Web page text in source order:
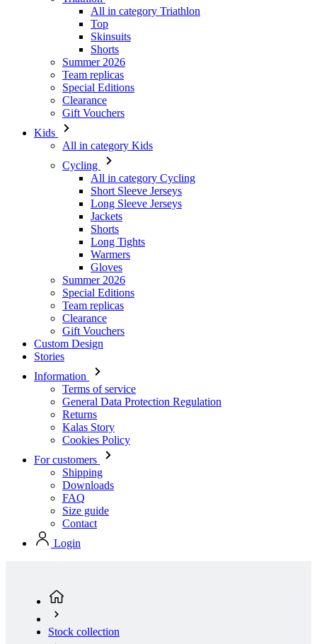
All in category Triathlon
Top
Skinsuits
Shorts
Summer 2026
Team replicas
Special Editions
Clearance
Gift Vouchers
Kids
All in category Kids
Cycling
All in category Cycling
Short Sleeve Jerseys
Long Sleeve Jerseys
Jackets
Shorts
Long Tights
Warmers
Gloves
Summer 2026
Special Editions
Team replicas
Clearance
Gift Vouchers
Custom Design
Stories
Information
Terms of service
General Data Protection Regulation
Returns
Kalas Story
Cookies Policy
For customers
Shipping
Downloads
FAQ
Size guide
Contact
Login
Stock collection